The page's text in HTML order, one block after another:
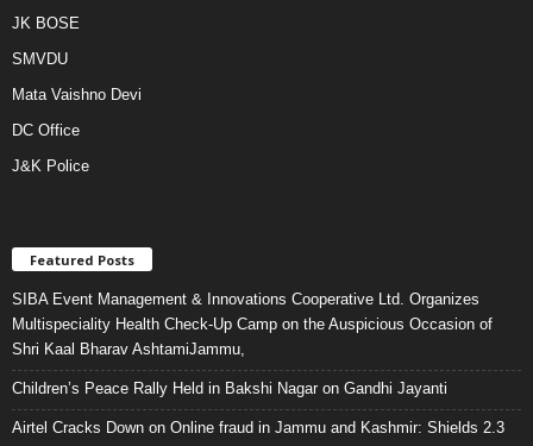
JK BOSE
SMVDU
Mata Vaishno Devi
DC Office
J&K Police
Featured Posts
SIBA Event Management & Innovations Cooperative Ltd. Organizes
Multispeciality Health Check-Up Camp on the Auspicious Occasion of
Shri Kaal Bharav AshtamiJammu,
Children’s Peace Rally Held in Bakshi Nagar on Gandhi Jayanti
Airtel Cracks Down on Online fraud in Jammu and Kashmir: Shields 2.3